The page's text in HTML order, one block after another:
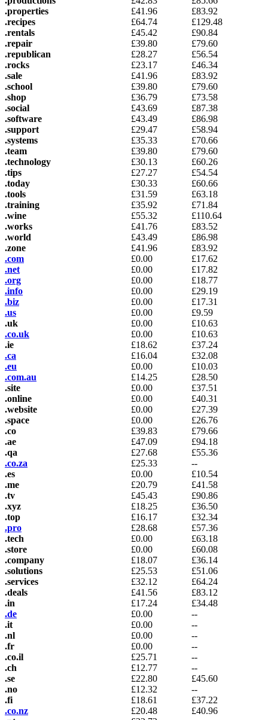
.properties
£41.96 £83.92
.recipes
£64.74 £129.48
.rentals
£45.42 £90.84
.repair
£39.80 £79.60
.republican
£28.27 £56.54
.rocks
£23.17 £46.34
.sale
£41.96 £83.92
.school
£39.80 £79.60
.shop
£36.79 £73.58
.social
£43.69 £87.38
.software
£43.49 £86.98
.support
£29.47 £58.94
.systems
£35.33 £70.66
.team
£39.80 £79.60
.technology
£30.13 £60.26
.tips
£27.27 £54.54
.today
£30.33 £60.66
.tools
£31.59 £63.18
.training
£35.92 £71.84
.wine
£55.32 £110.64
.works
£41.76 £83.52
.world
£43.49 £86.98
.zone
£41.96 £83.92
.com
£0.00 £17.62
.net
£0.00 £17.82
.org
£0.00 £18.77
.info
£0.00 £29.19
.biz
£0.00 £17.31
.us
£0.00 £9.59
.uk
£0.00 £10.63
.co.uk
£0.00 £10.63
.ie
£18.62 £37.24
.ca
£16.04 £32.08
.eu
£0.00 £10.03
.com.au
£14.25 £28.50
.site
£0.00 £37.51
.online
£0.00 £40.31
.website
£0.00 £27.39
.space
£0.00 £26.76
.co
£39.83 £79.66
.ae
£47.09 £94.18
.qa
£27.68 £55.36
.co.za
£25.33
--
.es
£0.00 £10.54
.me
£20.79 £41.58
.tv
£45.43 £90.86
.xyz
£18.25 £36.50
.top
£16.17 £32.34
.pro
£28.68 £57.36
.tech
£0.00 £63.18
.store
£0.00 £60.08
.company
£18.07 £36.14
.solutions
£25.53 £51.06
.services
£32.12 £64.24
.deals
£41.56 £83.12
.in
£17.24 £34.48
.de
£0.00
--
.it
£0.00
--
.nl
£0.00
--
.fr
£0.00
--
.co.il
£25.71
--
.ch
£12.77
--
.se
£22.80 £45.60
.no
£12.32
--
.fi
£18.61 £37.22
.co.nz
£20.48 £40.96